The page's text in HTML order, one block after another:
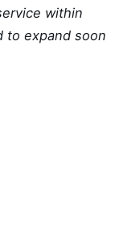
within
to expand soon